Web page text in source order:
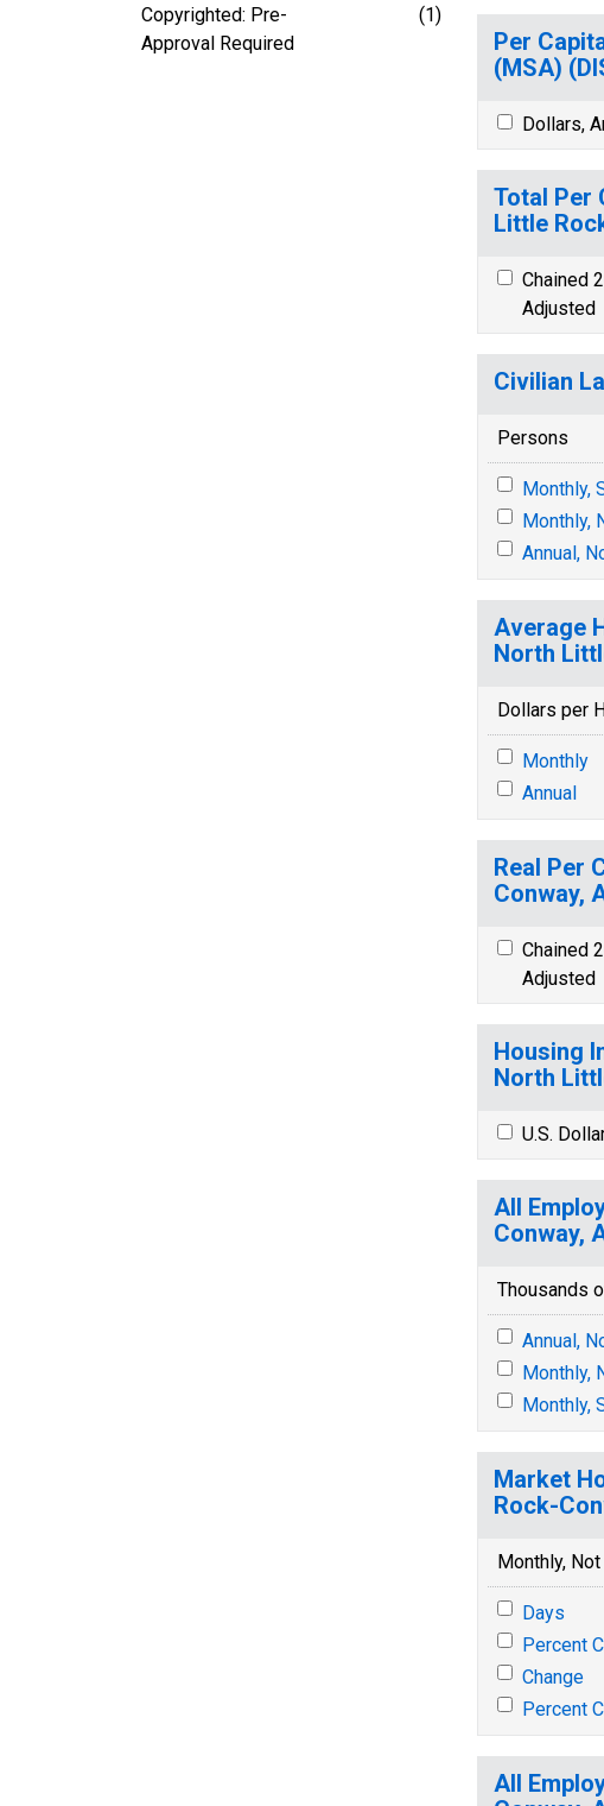
Copyrighted: Pre-
Approval Required
(1)
Per
(MSA)
Dollars,
Total Per
Little
Chained
Adjusted
Civilian
Persons
Monthly,
Monthly,
Annual,
Average
North
Dollars per
Monthly
Annual
Real Per
Conway,
Chained
Adjusted
Housing
North
U.S.
All
Conway,
Thousands
Annual,
Monthly,
Monthly,
Market
Rock-
Monthly,
Days
Percent
Change
Percent
All